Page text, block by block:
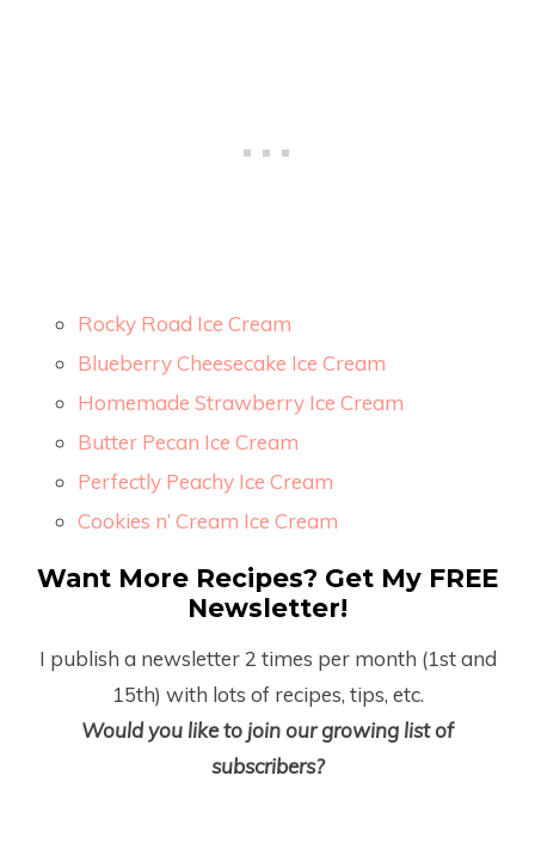
Rocky Road Ice Cream
Blueberry Cheesecake Ice Cream
Homemade Strawberry Ice Cream
Butter Pecan Ice Cream
Perfectly Peachy Ice Cream
Cookies n’ Cream Ice Cream
Want More Recipes? Get My FREE
Newsletter!
I publish a newsletter 2 times per month (1stand
15th) with lots of recipes, tips, etc.
Would you like to join our growing list of
subscribers?